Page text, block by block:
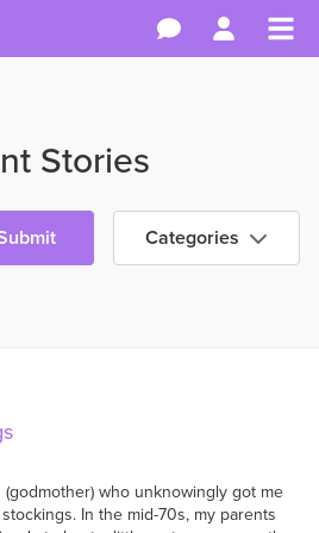
Stories
Categories
who unknowingly got me
In the mid-70s, my parents